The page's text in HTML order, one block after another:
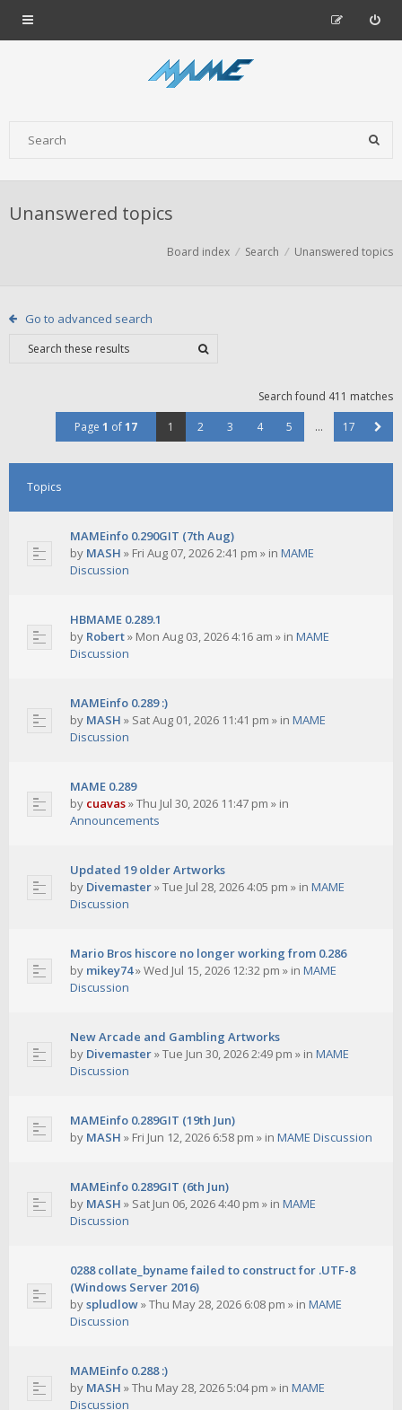
Unanswered topics
Board index Search Unanswered topics
Go to advanced search
Search found 411 matches
Page 1 of17 1 2 3 4 5 … 17
Topics
MAMEinfo 0.290GIT (7th Aug)
by MASH » Fri Aug 07, 2026 2:41 pm » in MAME
Discussion
HBMAME 0.289.1
by Robert» Mon Aug 03, 2026 4:16 am » in MAME
Discussion
MAMEinfo 0.289 :)
by MASH » Sat Aug 01, 2026 11:41 pm » in MAME
Discussion
MAME 0.289
by cuavas»Thu Jul 30, 2026 11:47 pm » in
Announcements
Updated 19 older Artworks
by Divemaster»Tue Jul 28, 2026 4:05 pm » in MAME
Discussion
Mario Bros hiscore no longer working from 0.286
by mikey74»Wed Jul 15, 2026 12:32 pm » in MAME
Discussion
New Arcade and Gambling Artworks
by Divemaster»Tue Jun 30, 2026 2:49 pm » in MAME
Discussion
MAMEinfo 0.289GIT (19th Jun)
by MASH » Fri Jun 12, 2026 6:58 pm » in MAME Discussion
MAMEinfo 0.289GIT (6th Jun)
by MASH » Sat Jun 06, 2026 4:40 pm » in MAME
Discussion
0288 collate_byname failed to construct for .UTF-8
(Windows Server 2016)
byspludlow»Thu May 28, 2026 6:08 pm » in MAME
Discussion
MAMEinfo 0.288 :)
by MASH »Thu May 28, 2026 5:04 pm » in MAME
Discussion